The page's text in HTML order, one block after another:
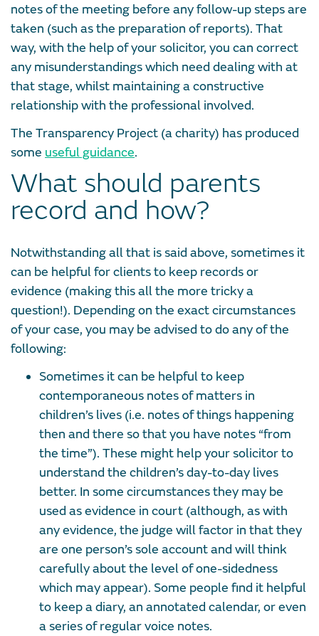
notes of the meeting before any follow-up steps are
taken (such as the preparation of reports). That
way, with the help of your solicitor, you can correct
any misunderstandings which need dealing with at
that stage, whilst maintaining a constructive
relationship with the professional involved.
The Transparency Project (a charity) has produced
some useful guidance.
What should parents
record and how?
Notwithstanding all that is said above, sometimes it
can be helpful for clients to keep records or
evidence (making this all the more tricky a
question!). Depending on the exact circumstances
of your case, you may be advised to do any of the
following:
Sometimes it can be helpful to keep
contemporaneous notes of matters in
children’s lives (i.e. notes of things happening
then and there so that you have notes “from
the time”). These might help your solicitor to
understand the children’s day-to-day lives
better. In some circumstances they may be
used as evidence in court (although, as with
any evidence, the judge will factor in that they
are one person’s sole account and will think
carefully about the level of one-sidedness
which may appear). Some people find it helpful
to keep a diary, an annotated calendar, or even
a series of regular voice notes.